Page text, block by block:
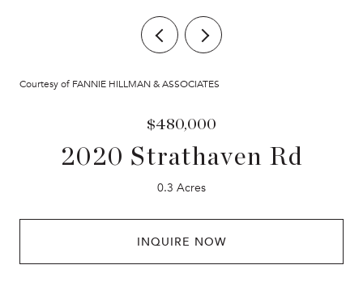
Courtesy of FANNIE HILLMAN & ASSOCIATES
$480,000
2020 Strathaven Rd
0.3 Acres
INQUIRE NOW